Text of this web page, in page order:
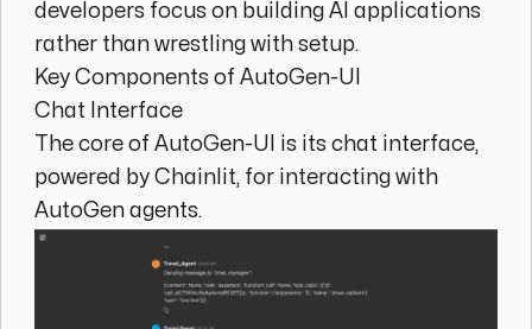
developers focus on building AI applications
rather than wrestling with setup.
Key Components of AutoGen-UI
Chat Interface
The core of AutoGen-UI is its chat interface,
powered by Chainlit, for interacting with
AutoGen agents.